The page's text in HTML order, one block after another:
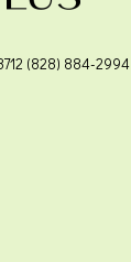
(828) 884-2994